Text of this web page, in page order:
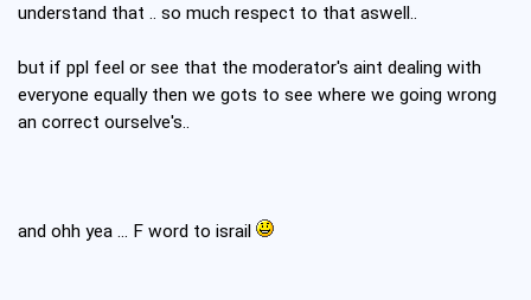
understand that .. so much respect to that aswell..
but if ppl feel or see that the moderator's aint dealing with
everyone equally then we gots to see where we going wrong
an correct ourselve's..
and ohh yea ... F word to israil